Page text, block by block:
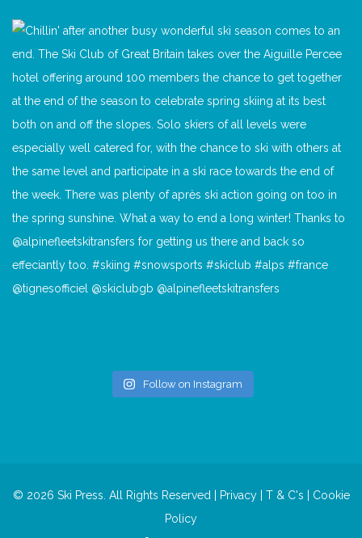
Follow on Instagram
© 2026 Ski Press. All Rights Reserved | Privacy| T & C's
Cookie
Policy